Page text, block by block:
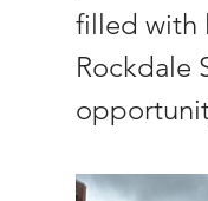
filled with
Rockdale